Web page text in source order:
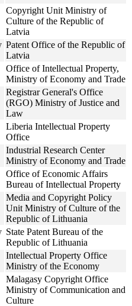
Copyright Unit Ministry of
Culture of the Republic of
Latvia
Patent Office of the Republic of
Latvia
Office of Intellectual Property,
Ministry of Economy and Trade
Registrar General's Office
(RGO) Ministry of Justice and
Law
Liberia Intellectual Property
Office
Industrial Research Center
Ministry of Economy and Trade
Office of Economic Affairs
Bureau of Intellectual Property
Media and Copyright Policy
Unit Ministry of Culture of the
Republic of Lithuania
State Patent Bureau of the
Republic of Lithuania
Intellectual Property Office
Ministry of the Economy
Malagasy Copyright Office
Ministry of Communication and
Culture